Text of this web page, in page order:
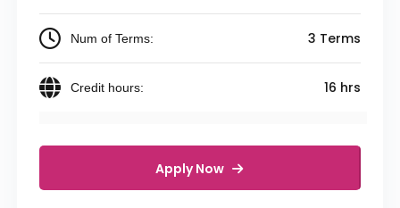
Num of Terms: 3 Terms
Credit hours: 16 hrs
Apply Now